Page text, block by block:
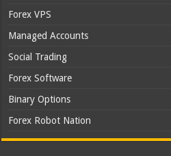
Forex VPS
Managed Accounts
Social Trading
Forex Software
Binary Options
Forex Robot Nation